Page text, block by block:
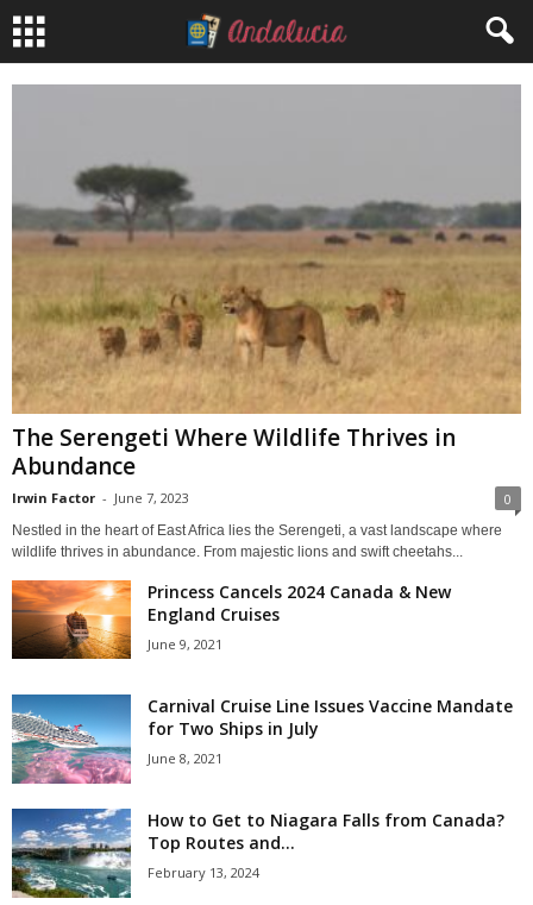
The Serengeti Where Wildlife Thrives in
Abundance
Irwin Factor - June 7, 2023 0
Nestled in the heart of East Africa lies the Serengeti, a vast landscape where
wildlife thrives in abundance. From majestic lions and swift cheetahs...
Princess Cancels 2024 Canada & New
England Cruises
June 9, 2021
Carnival Cruise Line Issues Vaccine Mandate
for Two Ships in July
June 8, 2021
How to Get to Niagara Falls from Canada?
Top Routes and...
February 13, 2024